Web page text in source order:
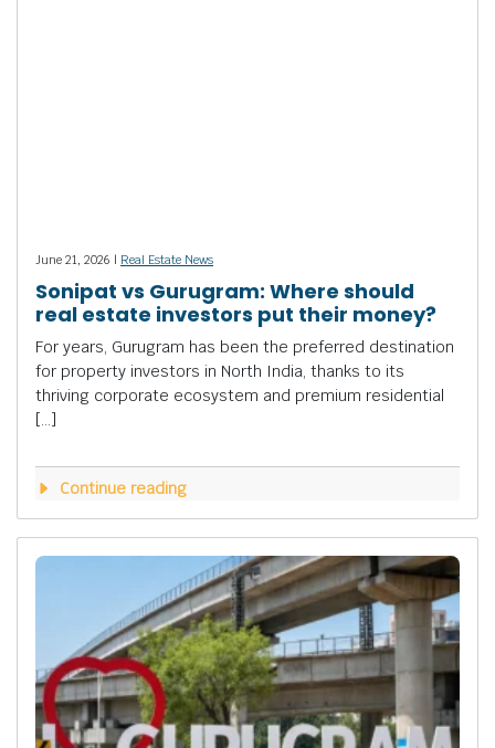
June 21, 2026 | Real Estate News
Sonipat vs Gurugram: Where should
real estate investors put their money?
For years, Gurugram has been the preferred destination
for property investors in North India, thanks to its
thriving corporate ecosystem and premium residential
[…]
Continue reading